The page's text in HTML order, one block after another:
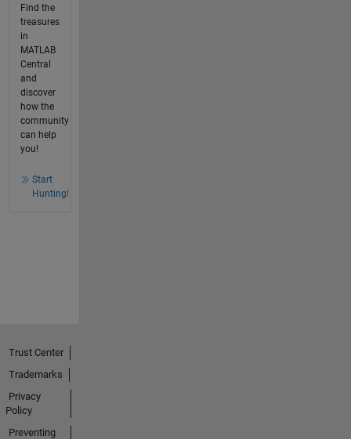
Find the
treasures
in
MATLAB
Central
and
discover
how the
community
can help
you!
Start
Hunting!
Trust Center
Trademarks
Privacy
Policy
Preventing